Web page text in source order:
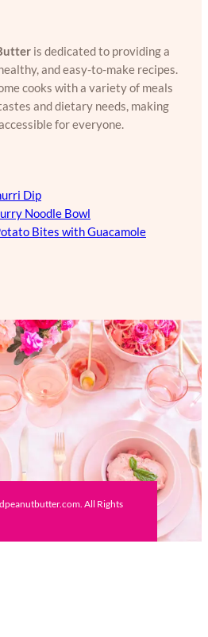
is dedicated to providing a
and easy-to-make recipes.
cooks with a variety of meals
and dietary needs, making
for everyone.
Dip
Noodle Bowl
Bites with Guacamole
All Rights